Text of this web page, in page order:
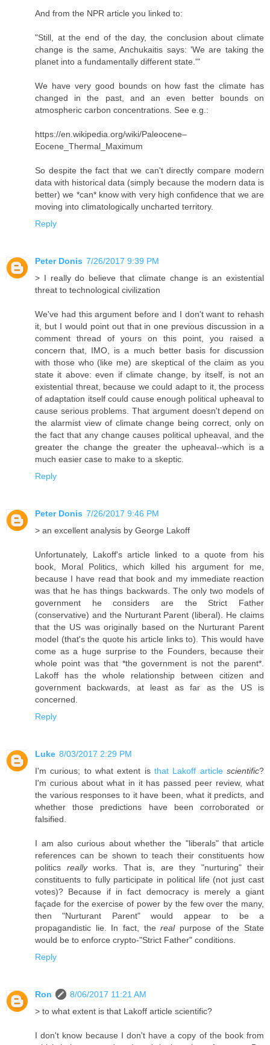
And from the NPR article you linked to:
"Still, at the end of the day, the conclusion about climate
change is the same, Anchukaitis says: 'We are taking the
planet into a fundamentally different state.'"
We have very good bounds on how fast the climate has
changed in the past, and an even better bounds on
atmospheric carbon concentrations. See e.g.:
https://en.wikipedia.org/wiki/Paleocene–
Eocene_Thermal_Maximum
So despite the fact that we can't directly compare modern
data with historical data (simply because the modern data is
better) we *can* know with very high confidence that we are
moving into climatologically uncharted territory.
Reply
Peter Donis 7/26/2017 9:39 PM
> I really do believe that climate change is an existential
threat to technological civilization
We've had this argument before and I don't want to rehash
it, but I would point out that in one previous discussion in a
comment thread of yours on this point, you raised a
concern that, IMO, is a much better basis for discussion
with those who (like me) are skeptical of the claim as you
state it above: even if climate change, by itself, is not an
existential threat, because we could adapt to it, the process
of adaptation itself could cause enough political upheaval to
cause serious problems. That argument doesn't depend on
the alarmist view of climate change being correct, only on
the fact that any change causes political upheaval, and the
greater the change the greater the upheaval--which is a
much easier case to make to a skeptic.
Reply
Peter Donis 7/26/2017 9:46 PM
> an excellent analysis by George Lakoff
Unfortunately, Lakoff's article linked to a quote from his
book, Moral Politics, which killed his argument for me,
because I have read that book and my immediate reaction
was that he has things backwards. The only two models of
government he considers are the Strict Father
(conservative) and the Nurturant Parent (liberal). He claims
that the US was originally based on the Nurturant Parent
model (that's the quote his article links to). This would have
come as a huge surprise to the Founders, because their
whole point was that *the government is not the parent*.
Lakoff has the whole relationship between citizen and
government backwards, at least as far as the US is
concerned.
Reply
Luke 8/03/2017 2:29 PM
I'm curious; to what extent is that Lakoff article scientific?
I'm curious about what in it has passed peer review, what
the various responses to it have been, what it predicts, and
whether those predictions have been corroborated or
falsified.
I am also curious about whether the "liberals" that article
references can be shown to teach their constituents how
politics reallyworks. That is, are they "nurturing" their
constituents to fully participate in political life (not just cast
votes)? Because if in fact democracy is merely a giant
façade for the exercise of power by the few over the many,
then "Nurturant Parent" would appear to be a
propagandistic lie. In fact, therealpurpose of the State
would be to enforce crypto-"Strict Father" conditions.
Reply
Ron
8/06/2017 11:21 AM
> to what extent is that Lakoff article scientific?
I don't know because I don't have a copy of the book from